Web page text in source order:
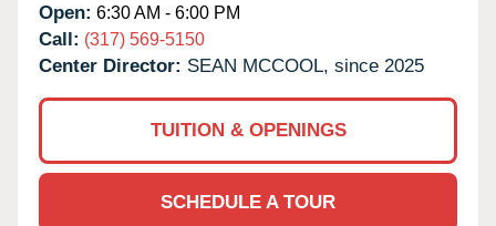
Open: 6:30 AM - 6:00 PM
Call: (317) 569-5150
Center Director: SEAN MCCOOL, since 2025
TUITION & OPENINGS
SCHEDULE A TOUR